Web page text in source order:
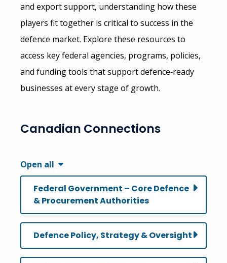
and export support, understanding how these
players fit together is critical to success in the
defence market. Explore these resources to
access key federal agencies, programs, policies,
and funding tools that support defence‑ready
businesses at every stage of growth.
Canadian Connections
Open all
Federal Government – Core Defence
& Procurement Authorities
Defence Policy, Strategy & Oversight